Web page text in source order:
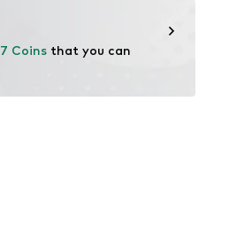
Coins that you can